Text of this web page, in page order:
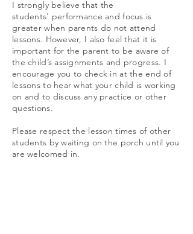
I strongly believe that the
students' performance and focus is
greater when parents do not attend
lessons. However, I also feel that it is
important for the parent to be aware of
the child’s assignments and progress. I
encourage you to check in at the end of
lessons to hear what your child is working
on and to discuss any practice or other
questions.
Please respect the lesson times of other
students by waiting on the porch until you
are welcomed in.